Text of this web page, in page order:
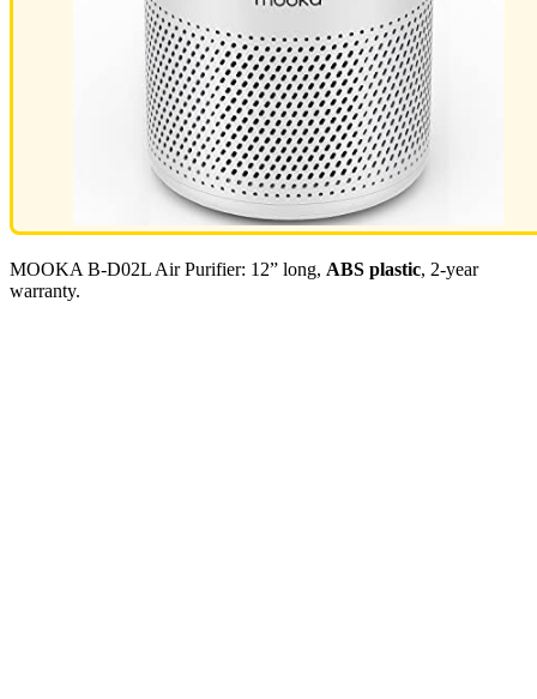
MOOKA B-D02L Air Purifier: 12” long, ABS plastic, 2-year
warranty.